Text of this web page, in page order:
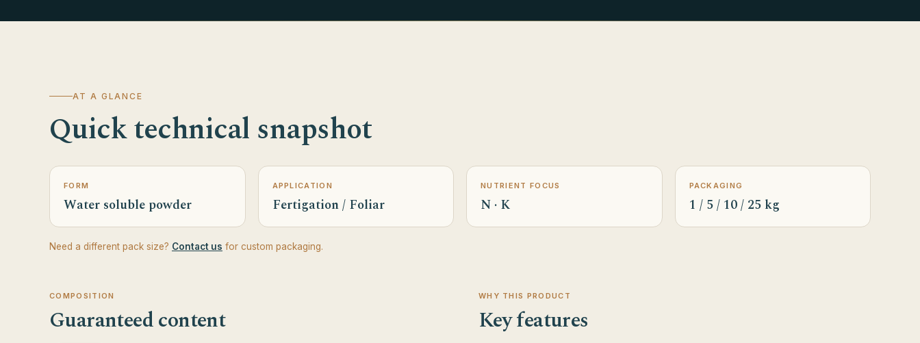
AT A GLANCE
Quick technical snapshot
FORM
Water soluble powder
APPLICATION
Fertigation / Foliar
NUTRIENT FOCUS
N · K
PACKAGING
1 / 5 / 10 / 25 kg
Need a different pack size? Contact us for custom packaging.
COMPOSITION
Guaranteed content
WHY THIS PRODUCT
Key features